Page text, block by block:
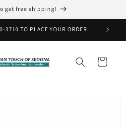
get free shipping!
3710 TO PLACE YOUR ORDER
Cart